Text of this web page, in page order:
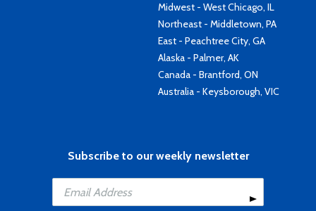
Midwest - West Chicago, IL
Northeast - Middletown, PA
East - Peachtree City, GA
Alaska - Palmer, AK
Canada - Brantford, ON
Australia - Keysborough, VIC
Subscribe to our weekly newsletter